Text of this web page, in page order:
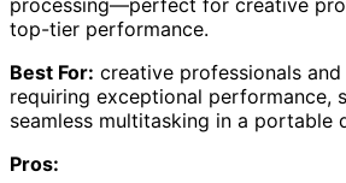
top-tier performance.
Best For: creative professionals
requiring exceptional performance,
seamless multitasking in a portable
Pros: